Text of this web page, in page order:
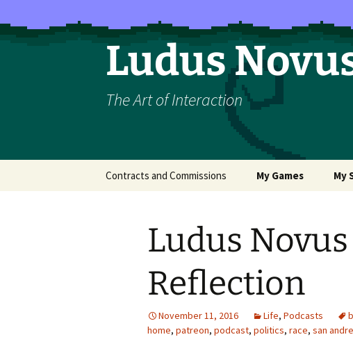
to
content
Ludus
The Art of Interaction
Contracts and Commissions My Games
How to Raise a Dragon
Rosette (LORE and
Belief)
Exploit
My
Ludus
Reflection
November 11, 2016 Life, Podcasts
home, patreon, podcast, politics, race, san